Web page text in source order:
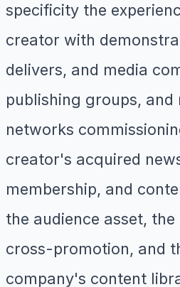
specificity the
creator with
delivers, and media
publishing groups, and
networks
creator's acquired
membership, and
the audience asset,
cross-promotion, and
company's content